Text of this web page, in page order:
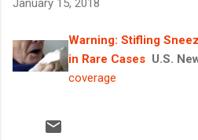
January 15, 2018
Warning: Stifling
in Rare Cases U.S.
coverage